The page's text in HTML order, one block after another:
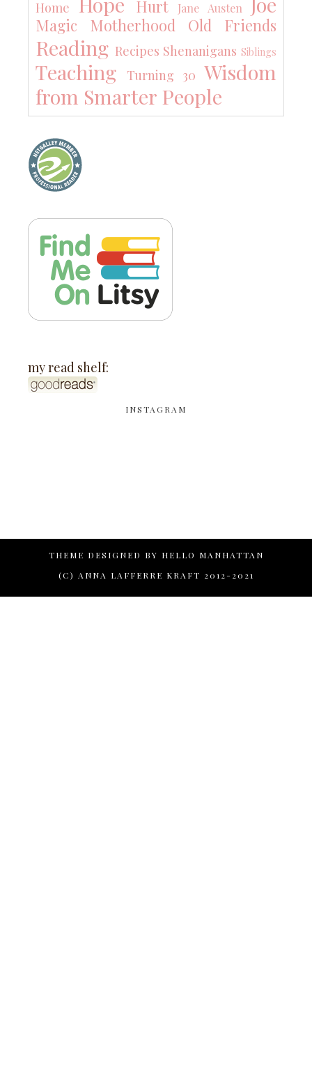
Home Hurt Jane Austen
Magic Motherhood Old Friends
Reading Recipes Shenanigans Siblings
Teaching Turning 30 Wisdom
from Smarter People
my read shelf:
INSTAGRAM
THEME DESIGNED BY HELLO MANHATTAN
(C) ANNA LAFFERRE KRAFT 2012-2021